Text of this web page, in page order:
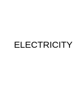
ELECTRICITY